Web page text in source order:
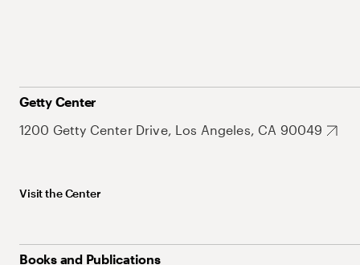
Getty Center
1200 Getty Center Drive, Los Angeles, CA 90049
Visit the Center
Books and Publications